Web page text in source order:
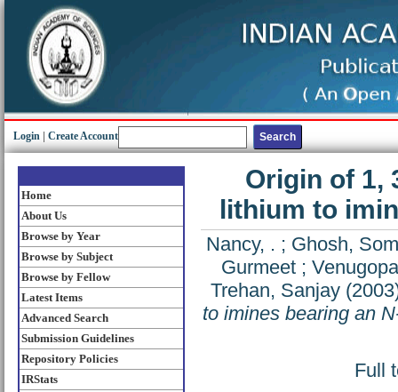
Login Create Account
Home
About Us
Browse by Year
Browse by Subject
Browse by Fellow
Latest Items
Advanced Search
Submission Guidelines
Repository Policies
IRStats
Origin of 1,
lithium to
Nancy, . ; Ghosh,
Gurmeet;
Trehan, Sanjay
to imines bearing an
Full